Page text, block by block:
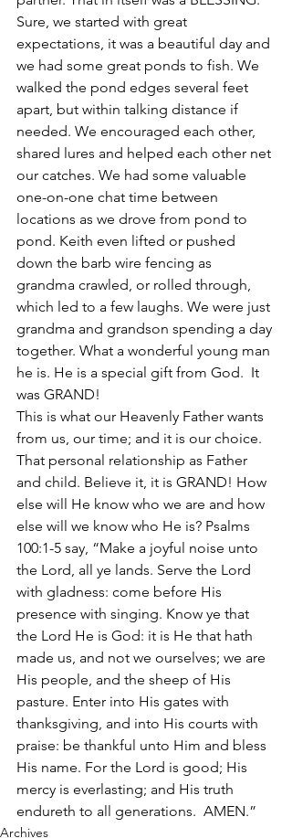
Sure, we started with great
expectations, it was a beautiful day and
we had some great ponds to fish. We
walked the pond edges several feet
apart, but within talking distance if
needed. We encouraged each other,
shared lures and helped each other net
our catches. We had some valuable
one-on-one chat time between
locations as we drove from pond to
pond. Keith even lifted or pushed
down the barb wire fencing as
grandma crawled, or rolled through,
which led to a few laughs. We were just
grandma and grandson spending a day
together. What a wonderful young man
he is. He is a special gift from God.  It
was GRAND!
This is what our Heavenly Father wants
from us, our time; and it is our choice.
That personal relationship as Father
and child. Believe it, it is GRAND! How
else will He know who we are and how
else will we know who He is? Psalms
100:1-5 say, “Make a joyful noise unto
the Lord, all ye lands. Serve the Lord
with gladness: come before His
presence with singing. Know ye that
the Lord He is God: it is He that hath
made us, and not we ourselves; we are
His people, and the sheep of His
pasture. Enter into His gates with
thanksgiving, and into His courts with
praise: be thankful unto Him and bless
His name. For the Lord is good; His
mercy is everlasting; and His truth
endureth to all generations.  AMEN.”
Archives